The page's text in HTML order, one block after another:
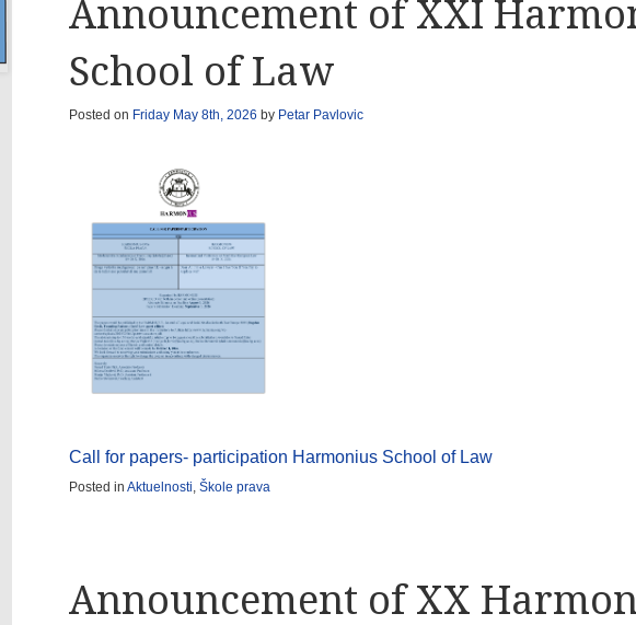
Announcement of XXI
School of Law
Posted on Friday May 8th, 2026 by Petar Pavlovic
Call for papers- participation Harmonius School of Law
Posted in Aktuelnosti, Škole prava
Announcement of XX